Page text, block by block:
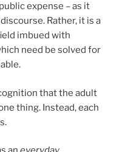
expense – as it
Rather, it is a
imbued with
need be solved for
that the adult
thing. Instead, each